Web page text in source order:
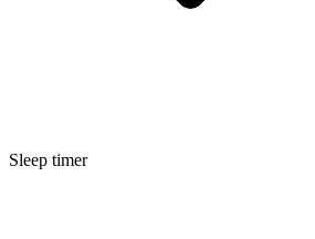
Sleep timer